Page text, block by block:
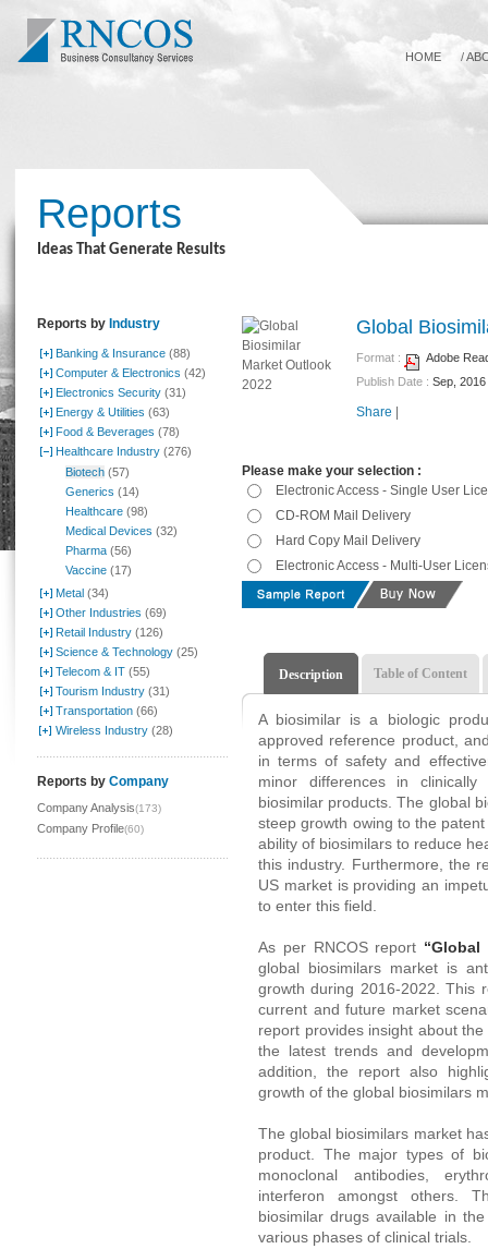
HOME /
Reports
Ideas That Generate Results
Reports by Industry
Banking & Insurance (88)
Computer & Electronics (42)
Electronics Security (31)
Energy & Utilities (63)
Food & Beverages (78)
Healthcare Industry (276)
Biotech (57)
Generics (14)
Healthcare (98)
Medical Devices (32)
Pharma (56)
Vaccine (17)
Metal (34)
Other Industries (69)
Retail Industry (126)
Science & Technology (25)
Telecom & IT (55)
Tourism Industry (31)
Transportation (66)
Wireless Industry (28)
Reports by Company
Company Analysis(173)
Company Profile(60)
Global
Format :
Adobe
Publish Date : Sep, 2016
Share |
Please make your selection :
Electronic Access - Single User
CD-ROM Mail Delivery
Hard Copy Mail Delivery
Electronic Access - Multi-User
Description Table of Content
A biosimilar is a biologic
approved reference product,
in terms of safety and
minor differences in
biosimilar products. The global
steep growth owing to the
ability of biosimilars to reduce
this industry. Furthermore, the
US market is providing an
to enter this field.
As per RNCOS report “Global
global biosimilars market is
growth during 2016-2022. This
current and future market
report provides insight about
the latest trends and
addition, the report also
growth of the global biosimilars
The global biosimilars market
product. The major types of
monoclonal antibodies,
interferon amongst others.
biosimilar drugs available in
various phases of clinical trials.